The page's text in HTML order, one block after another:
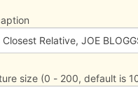
size (0 - 200, default is